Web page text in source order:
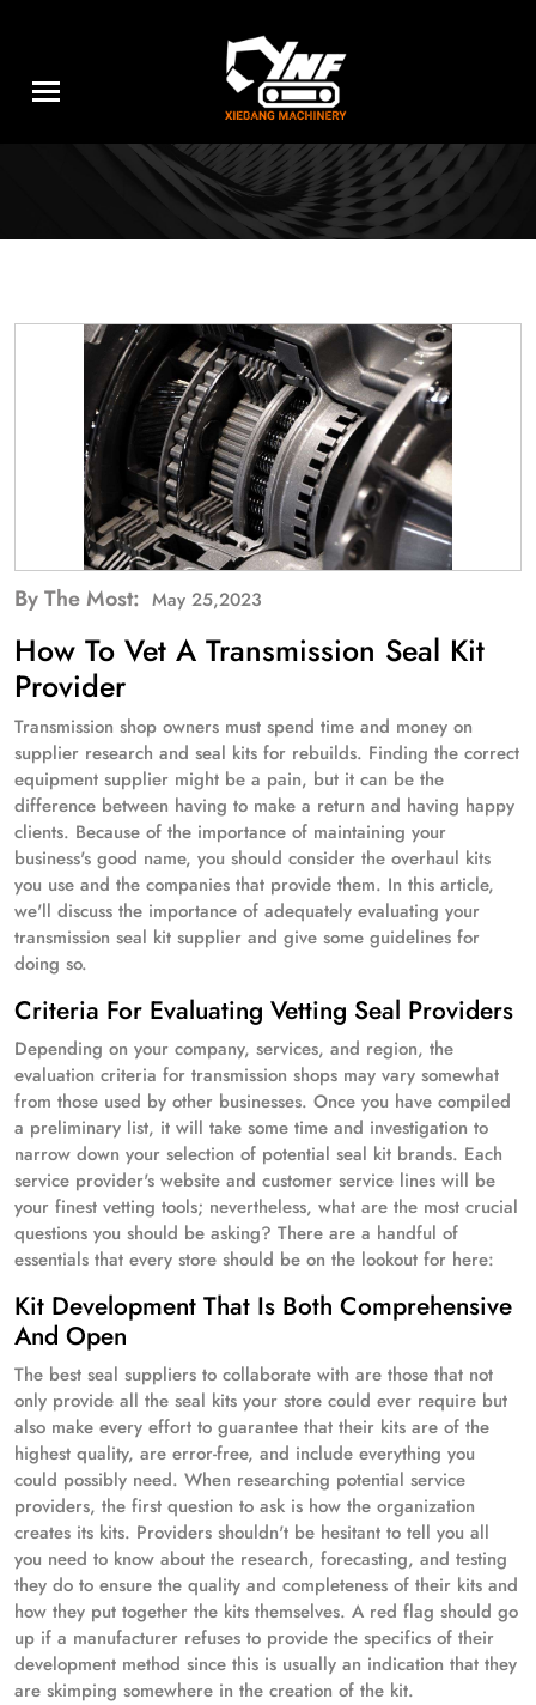
By The Most: May 25,2023
How To Vet A Transmission Seal Kit
Provider
Transmission shop owners must spend time and money on
supplier research and seal kits for rebuilds. Finding the correct
equipment supplier might be a pain, but it can be the
difference between having to make a return and having happy
clients. Because of the importance of maintaining your
business's good name, you should consider the overhaul kits
you use and the companies that provide them. In this article,
we'll discuss the importance of adequately evaluating your
transmission seal kit supplier and give some guidelines for
doing so.
Criteria For Evaluating Vetting Seal Providers
Depending on your company, services, and region, the
evaluation criteria for transmission shops may vary somewhat
from those used by other businesses. Once you have compiled
a preliminary list, it will take some time and investigation to
narrow down your selection of potential seal kit brands. Each
service provider's website and customer service lines will be
your finest vetting tools; nevertheless, what are the most crucial
questions you should be asking? There are a handful of
essentials that every store should be on the lookout for here:
Kit Development That Is Both Comprehensive
And Open
The best seal suppliers to collaborate with are those that not
only provide all the seal kits your store could ever require but
also make every effort to guarantee that their kits are of the
highest quality, are error-free, and include everything you
could possibly need. When researching potential service
providers, the first question to ask is how the organization
creates its kits. Providers shouldn't be hesitant to tell you all
you need to know about the research, forecasting, and testing
they do to ensure the quality and completeness of their kits and
how they put together the kits themselves. A red flag should go
up if a manufacturer refuses to provide the specifics of their
development method since this is usually an indication that they
are skimping somewhere in the creation of the kit.